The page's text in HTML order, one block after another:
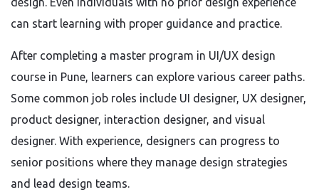
can start learning with proper guidance and practice.
After completing a master program in UI/UX design
course in Pune, learners can explore various career paths.
Some common job roles include UI designer, UX designer,
product designer, interaction designer, and visual
designer. With experience, designers can progress to
senior positions where they manage design strategies
and lead design teams.